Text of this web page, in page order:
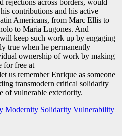
rejections across borders, would
contributions and his active
Americans, from Marc Ellis to
to Maria Lugones. And
keep such work up by engaging
true when he permanently
ownership of work by making
for free at
us remember Enrique as someone
transmodern critical solidarity
of vulnerable exteriority.
Modernity Solidarity Vulnerability